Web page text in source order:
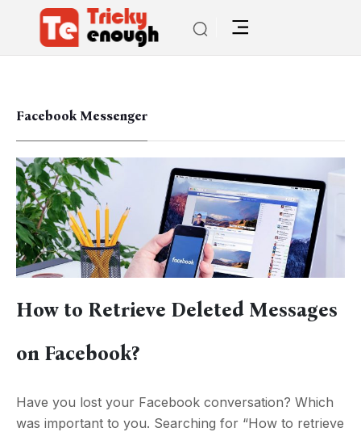
Facebook Messenger
How to Retrieve Deleted Messages
on Facebook?
Have you lost your Facebook conversation? Which
was important to you. Searching for “How to retrieve